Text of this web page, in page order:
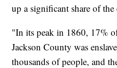
up a significant share of the
"In its peak in 1860, 17%
Jackson County was
thousands of people, and